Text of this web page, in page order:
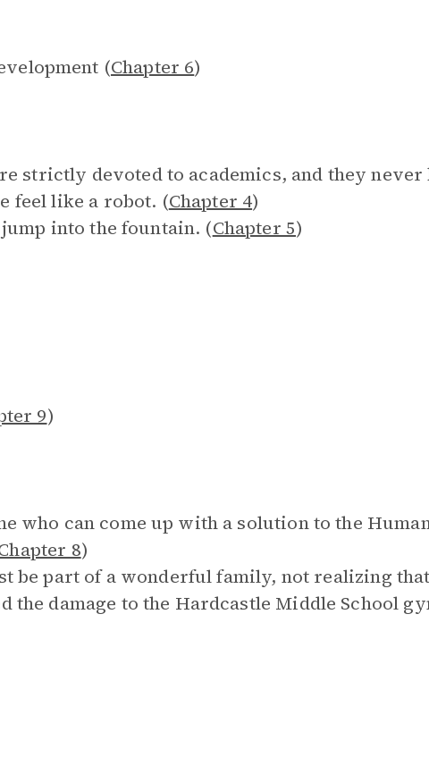
(Chapter 6)
strictly devoted to academics, and they never
feel like a robot. (Chapter 4)
into the fountain. (Chapter 5)
9)
who can come up with a solution to the
8)
be part of a wonderful family, not realizing
the damage to the Hardcastle Middle School